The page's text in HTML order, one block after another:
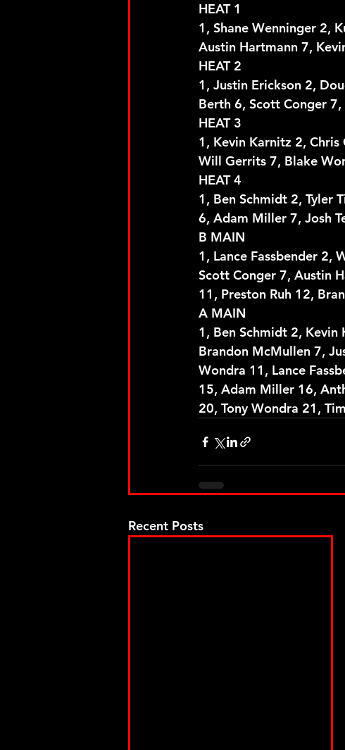
HEAT 1
1, Shane Wenninger 2,
Austin Hartmann 7,
HEAT 2
1, Justin Erickson 2,
Berth 6, Scott Conger 7,
HEAT 3
1, Kevin Karnitz 2,
Will Gerrits 7, Blake
HEAT 4
1, Ben Schmidt 2, Tyler
6, Adam Miller 7, Josh
B MAIN
1, Lance Fassbender 2,
Scott Conger 7, Austin
11, Preston Ruh 12,
A MAIN
1, Ben Schmidt 2, Kevin
Brandon McMullen 7,
Wondra 11, Lance
15, Adam Miller 16,
20, Tony Wondra 21,
Recent Posts